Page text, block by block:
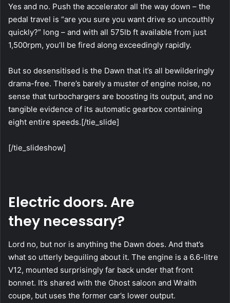
Yes and no. Push the accelerator all the way down – the
pedal travel is “are you sure you want drive so uncouthly
quickly?” long – and with all 575lb ft available from just
1,500rpm, you’ll be fired along exceedingly rapidly.
But so desensitised is the Dawn that it’s all bewilderingly
drama-free. There’s barely a muster of engine noise, no
sense that turbochargers are boosting its output, and no
tangible evidence of its automatic gearbox containing
eight entire speeds.[/tie_slide]
[/tie_slideshow]
Electric doors. Are
they necessary?
Lord no, but nor is anything the Dawn does. And that’s
what so utterly beguiling about it. The engine is a 6.6-litre
V12, mounted surprisingly far back under that front
bonnet. It’s shared with the Ghost saloon and Wraith
coupe, but uses the former car’s lower output.